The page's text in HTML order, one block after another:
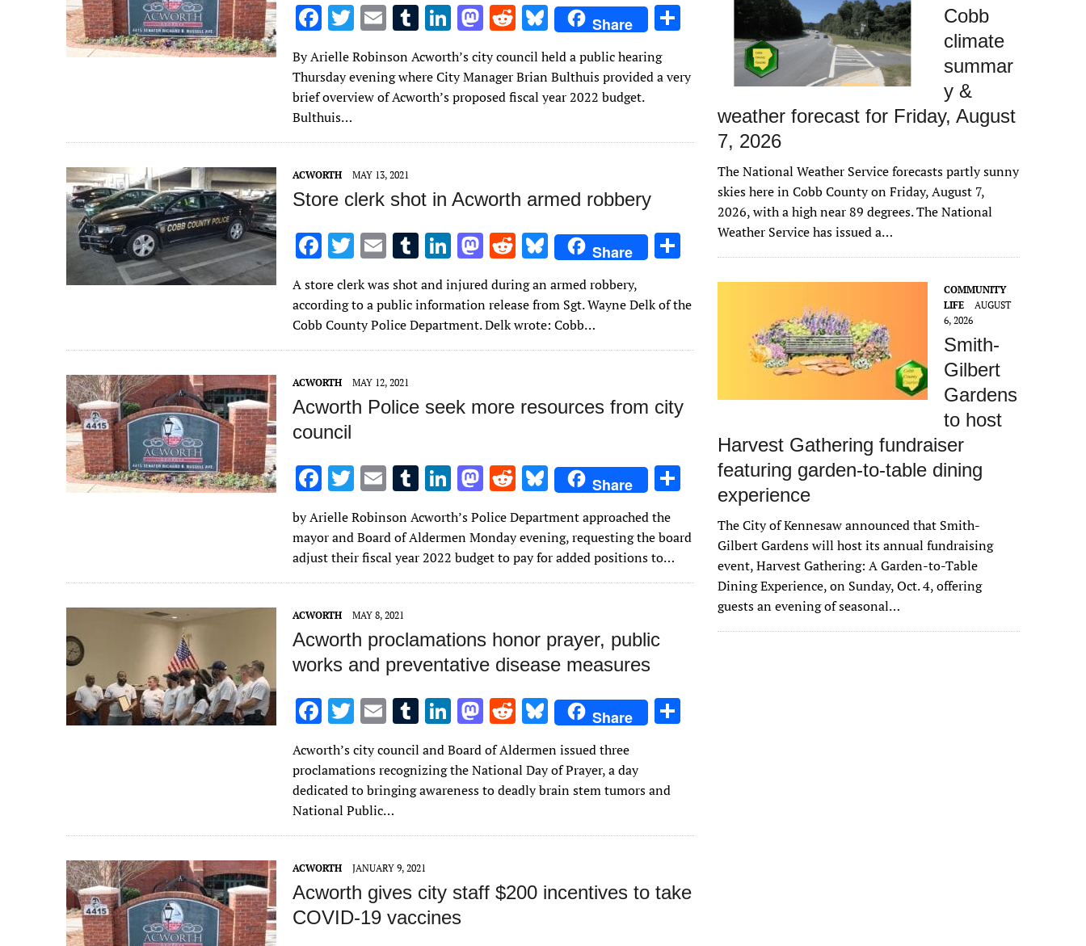
F
ac
e
b
o
o
k
T
w
it
te
E
ai
l
T
m
bl
Li
n
k
e
n
M
to
d
n
R
d
di
Bl
u
es
k
Share
ar
e
By Arielle Robinson Acworth’s city council held a public hearing
Thursday evening where City Manager Brian Bulthuis provided a very
brief overview of Acworth’s proposed fiscal year 2022 budget.
Bulthuis…
ACWORTH MAY 13, 2021
Store clerk shot in Acworth armed robbery
F
ac
e
b
o
o
k
T
w
it
te
r
E
m
ai
l
T
m
bl
r
Li
n
k
e
dI
M
as
to
d
o
R
d
di
t
Bl
u
es
k
y
Share
ar
A store clerk was shot and injured during an armed robbery,
according to a public information release from Sgt. Wayne Delk of the
Cobb County Police Department. Delk wrote: Cobb…
ACWORTH MAY 12, 2021
Acworth Police seek more resources from city
council
F
ac
e
b
o
o
k
T
w
it
te
r
E
ai
l
T
m
bl
r
Li
n
k
e
dI
M
as
to
d
o
R
e
d
di
t
Bl
u
es
k
y
Share
ar
by Arielle Robinson Acworth’s Police Department approached the
mayor and Board of Aldermen Monday evening, requesting the board
adjust their fiscal year 2022 budget to pay for added positions to…
ACWORTH MAY 8, 2021
Acworth proclamations honor prayer, public
works and preventative disease measures
F
ac
e
b
o
o
k
T
w
it
te
r
E
ai
l
T
m
bl
Li
n
k
e
n
M
as
to
d
n
R
e
d
di
Bl
u
es
k
Share
Acworth’s city council and Board of Aldermen issued three
proclamations recognizing the National Day of Prayer, a day
dedicated to bringing awareness to deadly brain stem tumors and
National Public…
ACWORTH JANUARY 9, 2021
Acworth gives city staff $200 incentives to take
COVID-19 vaccines
Cobb
climate
summar
y &
weather forecast for Friday, August
7, 2026
The National Weather Service forecasts partly sunny
skies here in Cobb County on Friday, August 7,
2026, with a high near 89 degrees. The National
Weather Service has issued a…
COMMUNITY
LIFE
AUGUST
6, 2026
Smith-
Gilbert
Gardens
to host
Harvest Gathering fundraiser
featuring garden-to-table dining
experience
The City of Kennesaw announced that Smith-
Gilbert Gardens will host its annual fundraising
event, Harvest Gathering: A Garden-to-Table
Dining Experience, on Sunday, Oct. 4, offering
guests an evening of seasonal…